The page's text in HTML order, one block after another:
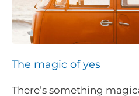
The magic of yes
There’s something